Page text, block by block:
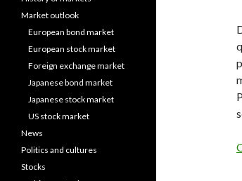
Market outlook
European bond market
European stock market
Foreign exchange market
Japanese bond market
Japanese stock market
US stock market
News
Politics and cultures
Stocks